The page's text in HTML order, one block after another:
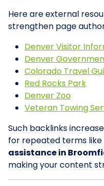
Here are external
strengthen page
Denver Visitor
Denver
Colorado Travel
Red Rocks Park
Denver Zoo
Veteran Towing
Such backlinks
for repeated terms like
assistance in
making your content